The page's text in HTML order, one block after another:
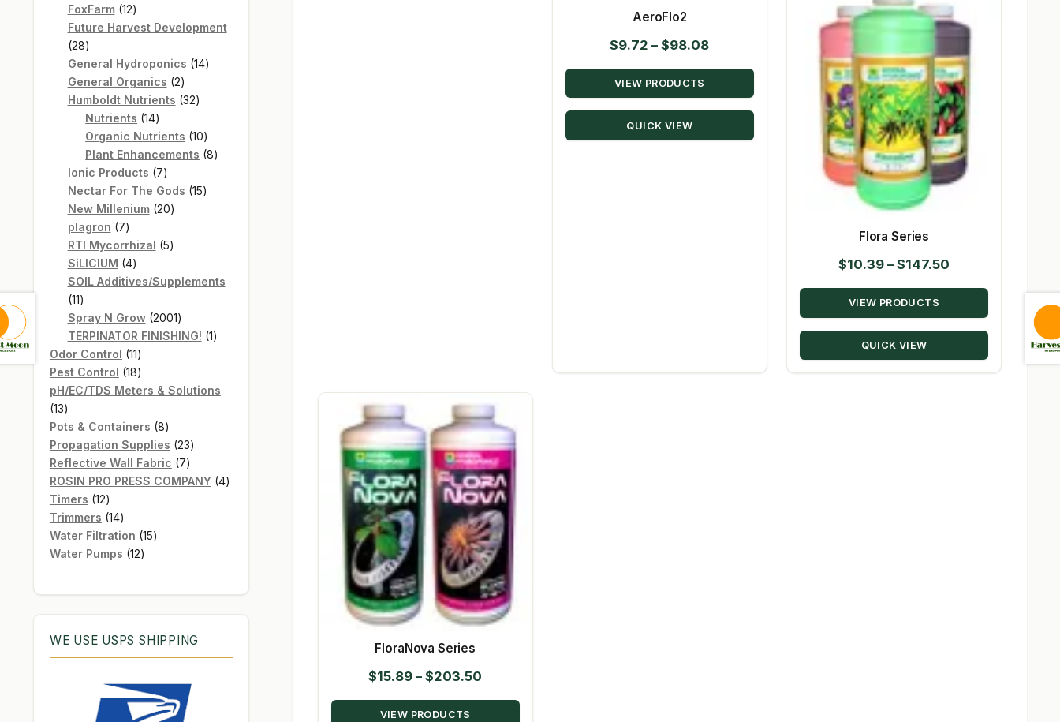
AeroFlo2
$9.72 – $98.08Price
range:
through
VIEW PRODUCTS
QUICK VIEW
Flora Series
$10.39 – $147.50
range:
through
VIEW PRODUCTS
QUICK VIEW
FloraNova Series
$15.89 – $203.50
range:
VIEW PRODUCTS
FoxFarm 1212
products
Future Harvest Development
2828
products
General Hydroponics 1414
General Organics 22
products
Humboldt Nutrients 3232
Nutrients 1414
products
Organic Nutrients 1010
products
Plant Enhancements 88
Ionic Products 77
products
Nectar For The Gods 1515
New Millenium 2020
plagron 77
products
RTI Mycorrhizal 55
SiLICIUM 44
products
SOIL Additives/Supplements
1111
products
Spray N Grow 20012001
products
TERPINATOR FINISHING! 11
Odor Control 1111
products
Pest Control 1818
products
pH/EC/TDS Meters & Solutions
1313
products
Pots & Containers 88
products
Propagation Supplies 2323
products
Reflective Wall Fabric 77
products
ROSIN PRO PRESS COMPANY 44
Timers 1212
products
Trimmers 1414
products
Water Filtration 1515
Water Pumps 1212
WE USE USPS SHIPPING